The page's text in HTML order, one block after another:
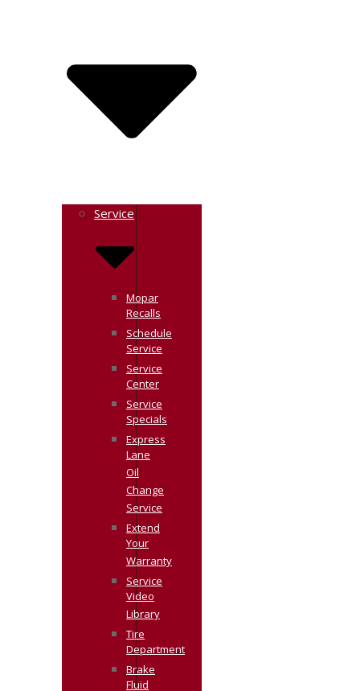
Service
Mopar
Recalls
Schedule
Service
Service
Center
Service
Specials
Express
Lane
Oil
Change
Service
Extend
Your
Warranty
Service
Video
Library
Tire
Department
Brake
Fluid